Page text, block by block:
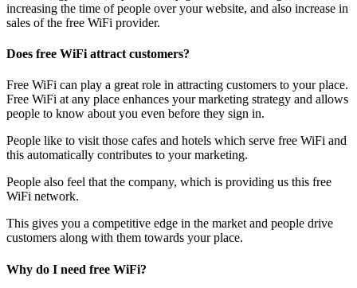
increasing the time of people over your website, and also increase in
sales of the free WiFi provider.
Does free WiFi attract customers?
Free WiFi can play a great role in attracting customers to your place.
Free WiFi at any place enhances your marketing strategy and allows
people to know about you even before they sign in.
People like to visit those cafes and hotels which serve free WiFi and
this automatically contributes to your marketing.
People also feel that the company, which is providing us this free
WiFi network.
This gives you a competitive edge in the market and people drive
customers along with them towards your place.
Why do I need free WiFi?